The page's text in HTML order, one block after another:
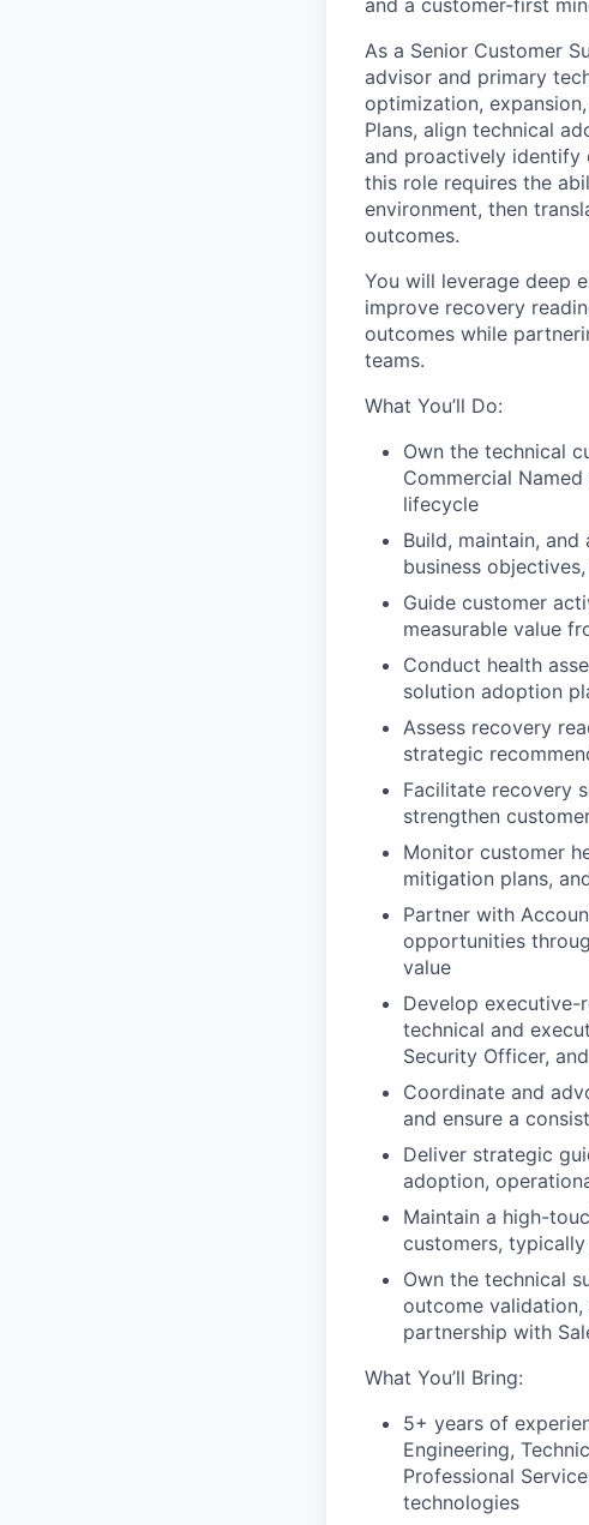
and a customer-first
As a Senior Customer
advisor and primary
optimization,
Plans, align technical
and proactively identify
this role requires the
environment, then
outcomes.
You will leverage deep
improve recovery
outcomes while
teams.
What You’ll Do:
Own the technical
Commercial
lifecycle
Build, maintain,
business
Guide customer
measurable value
Conduct health
solution adoption
Assess recovery
strategic
Facilitate recovery
strengthen
Monitor customer
mitigation plans,
Partner with
opportunities
value
Develop executive-
technical and
Security Officer,
Coordinate and
and ensure a
Deliver strategic
adoption,
Maintain a high-
customers,
Own the technical
outcome
partnership with
What You’ll Bring:
5+ years of
Engineering,
Professional
technologies